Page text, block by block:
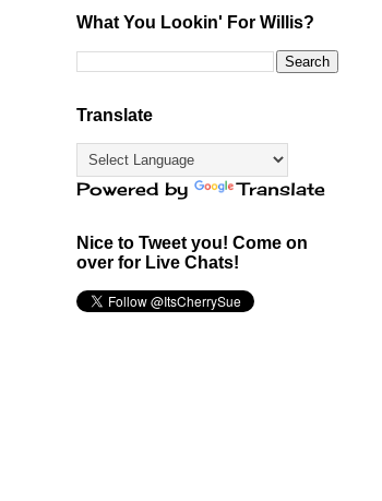
What You Lookin' For Willis?
Translate
Powered by Translate
Nice to Tweet you! Come on
over for Live Chats!